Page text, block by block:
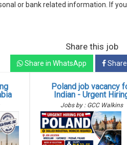
or bank related information. If
Share this job
Share in WhatsApp
Poland job vacancy
Indian - Urgent
Jobs by : GCC Walkins